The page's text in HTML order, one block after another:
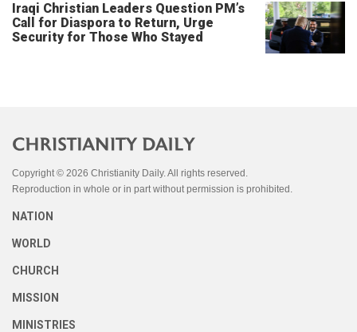
Iraqi Christian Leaders Question PM’s
Call for Diaspora to Return, Urge
Security for Those Who Stayed
Copyright © 2026 Christianity Daily. All rights reserved.
Reproduction in whole or in part without permission is prohibited.
NATION
WORLD
CHURCH
MISSION
MINISTRIES